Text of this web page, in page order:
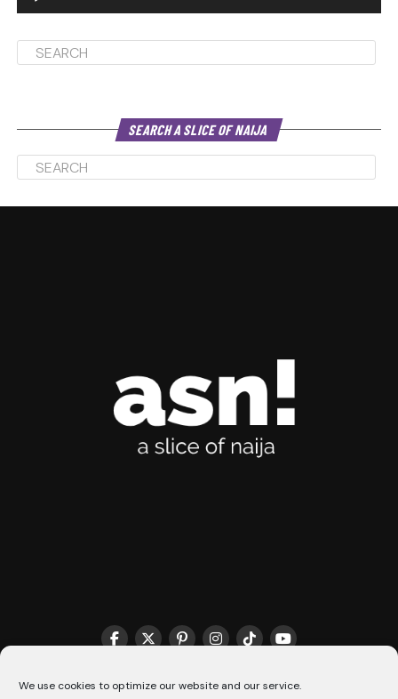
We use cookies to optimize our website and our service.
SEARCH A SLICE OF NAIJA
THE MATCHMAKER HQ♥️ COOKIE POLICY (CA)